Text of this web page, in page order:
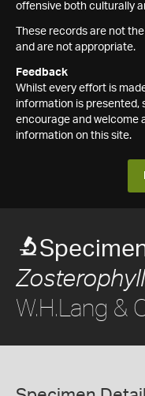
offensive both culturally
These records are not
and are not appropriate.
Feedback
Whilst every effort is
information is presented,
encourage and welcome
information on this site.
W.H.Lang &